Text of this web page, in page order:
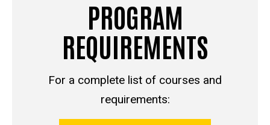
PROGRAM
REQUIREMENTS
For a complete list of courses and
requirements: